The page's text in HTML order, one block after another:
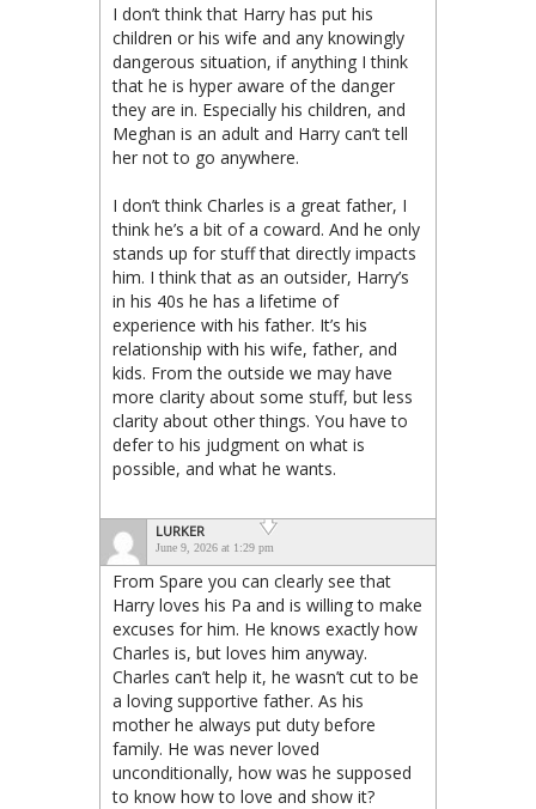
I don’t think that Harry has put his
children or his wife and any knowingly
dangerous situation, if anything I think
that he is hyper aware of the danger
they are in. Especially his children, and
Meghan is an adult and Harry can’t tell
her not to go anywhere.
I don’t think Charles is a great father, I
think he’s a bit of a coward. And he only
stands up for stuff that directly impacts
him. I think that as an outsider, Harry’s
in his 40s he has a lifetime of
experience with his father. It’s his
relationship with his wife, father, and
kids. From the outside we may have
more clarity about some stuff, but less
clarity about other things. You have to
defer to his judgment on what is
possible, and what he wants.
LURKER
June 9, 2026 at 1:29 pm
From Spare you can clearly see that
Harry loves his Pa and is willing to make
excuses for him. He knows exactly how
Charles is, but loves him anyway.
Charles can’t help it, he wasn’t cut to be
a loving supportive father. As his
mother he always put duty before
family. He was never loved
unconditionally, how was he supposed
to know how to love and show it?